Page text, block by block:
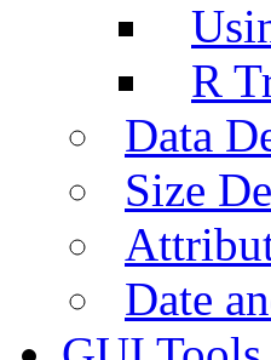
R
Data
Size
Date